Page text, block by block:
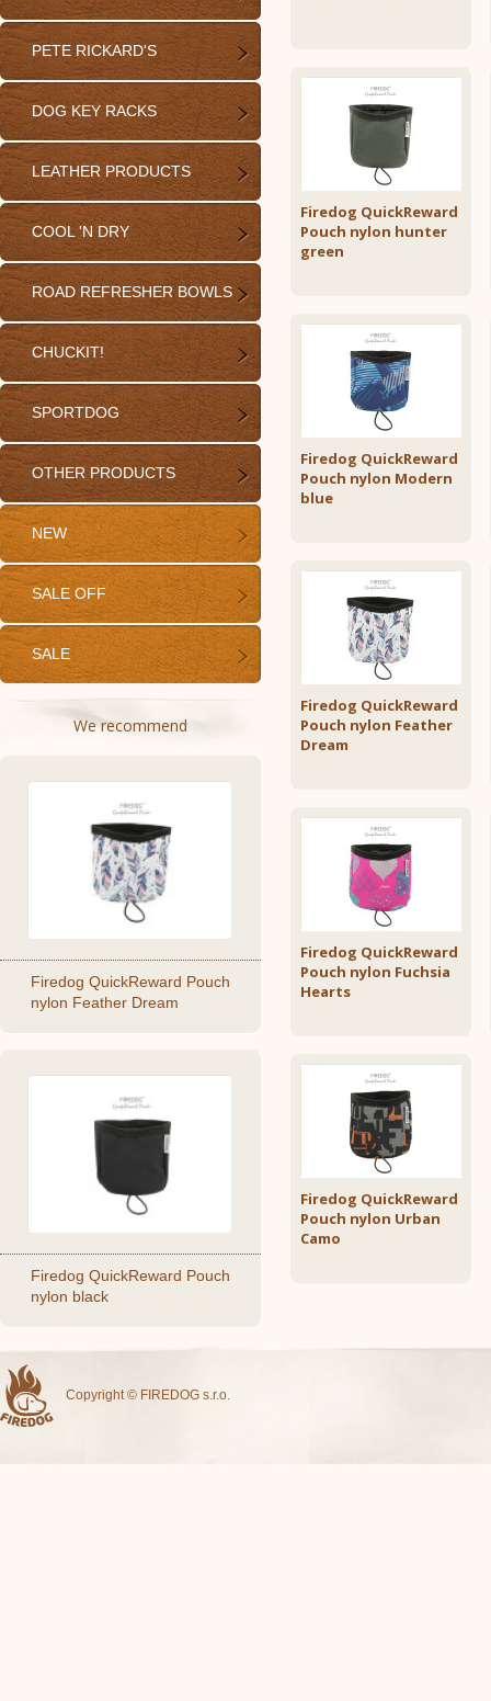
PETE RICKARD'S
DOG KEY RACKS
LEATHER PRODUCTS
COOL 'N DRY
ROAD REFRESHER BOWLS
CHUCKIT!
SPORTDOG
OTHER PRODUCTS
NEW
SALE OFF
SALE
We recommend
Firedog QuickReward Pouch
nylon Feather Dream
Firedog QuickReward Pouch
nylon black
Firedog QuickReward
Pouch nylon hunter
green
Firedog QuickReward
Pouch nylon Modern
blue
Firedog QuickReward
Pouch nylon Feather
Dream
Firedog QuickReward
Pouch nylon Fuchsia
Hearts
Firedog QuickReward
Pouch nylon Urban
Camo
Copyright © FIREDOG s.r.o.